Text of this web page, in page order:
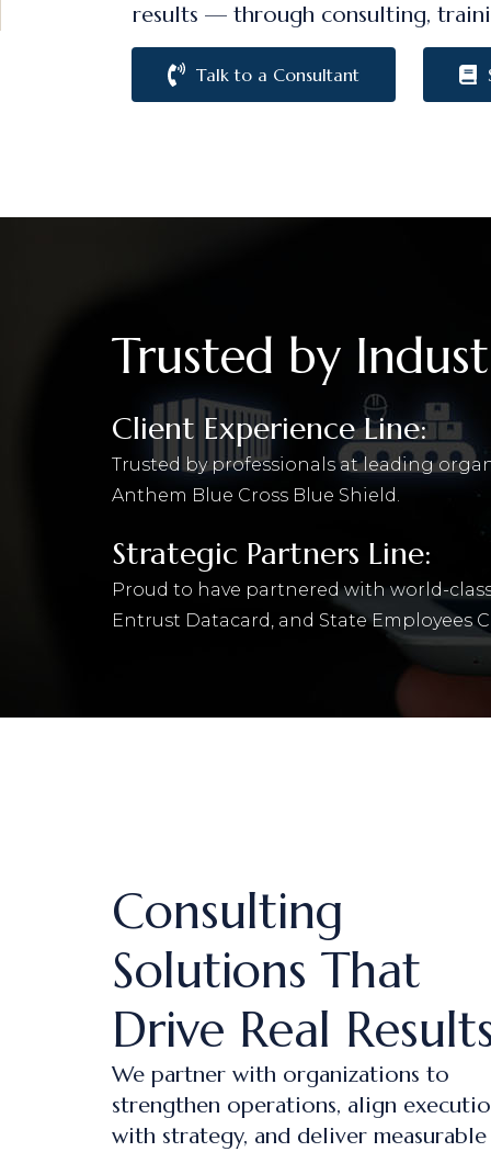
results — through consulting,
Talk to a Consultant
Trusted by
Client Experience Line:
Trusted by professionals at leading
Anthem Blue Cross Blue Shield.
Strategic Partners Line:
Proud to have partnered with world-
Entrust Datacard, and State Employees
Consulting
Solutions That
Drive Real
We partner with organizations to
strengthen operations, align
with strategy, and deliver measurable